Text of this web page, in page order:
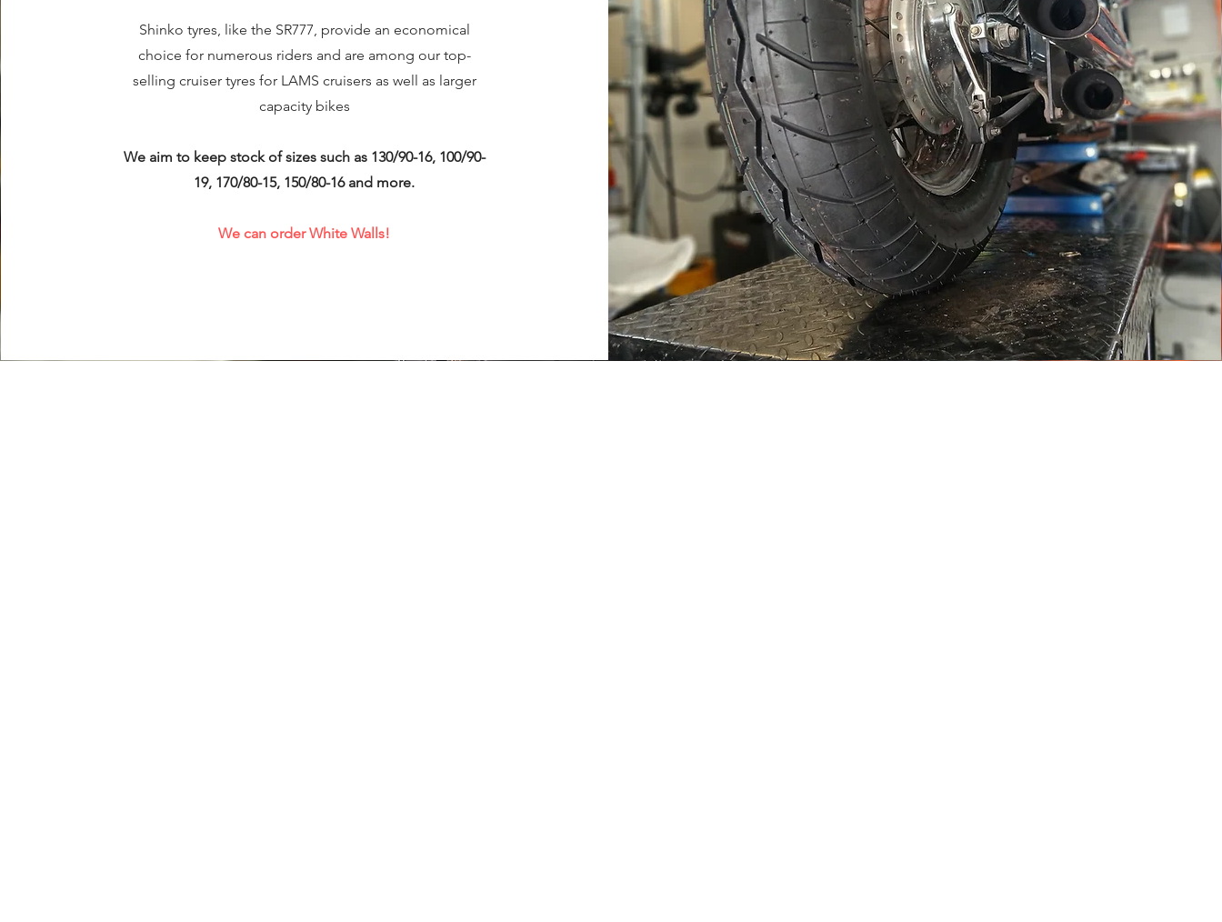
Shinko tyres, like the SR777, provide an economical
choice for numerous riders and are among our top-
selling cruiser tyres for LAMS cruisers as well as larger
capacity bikes
We aim to keep stock of sizes such as 130/90-16, 100/90-
19, 170/80-15, 150/80-16 and more.
We can order White Walls!